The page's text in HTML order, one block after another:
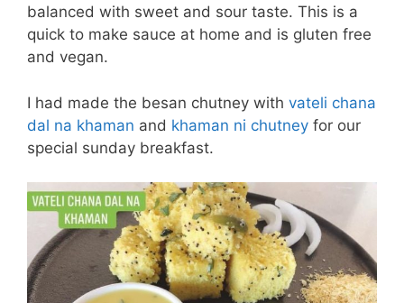
balanced with sweet and sour taste. This is a
quick to make sauce at home and is gluten free
and vegan.
I had made the besan chutney with vateli chana
dal na khaman and khaman ni chutney for our
special sunday breakfast.